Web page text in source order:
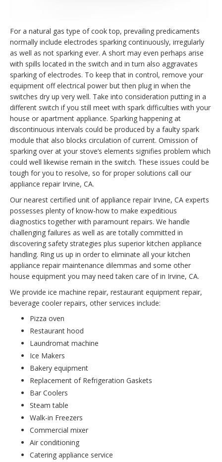
For a natural gas type of cook top, prevailing predicaments
normally include electrodes sparking continuously, irregularly
as well as not sparking ever. A short may even perhaps arise
with spills located in the switch and in turn also aggravates
sparking of electrodes. To keep that in control, remove your
equipment off electrical power but then plug in when the
switches dry up very well. Take into consideration putting in a
different switch if you still meet with spark difficulties with your
house or apartment appliance. Sparking happening at
discontinuous intervals could be produced by a faulty spark
module that also blocks circulation of current. Omission of
sparking over at your stove’s elements signifies problem which
could well likewise remain in the switch. These issues could be
tough for you to resolve, so for proper solutions call our
appliance repair Irvine, CA.
Our nearest certified unit of appliance repair Irvine, CA experts
possesses plenty of know-how to make expeditious
diagnostics together with paramount repairs. We handle
challenging failures as well as are totally committed in
discovering safety strategies plus superior kitchen appliance
handling. Ring us up in order to eliminate all your kitchen
appliance repair maintenance dilemmas and some other
house equipment you may need taken care of in Irvine, CA.
We provide ice machine repair, restaurant equipment repair,
beverage cooler repairs, other services include:
Pizza oven
Restaurant hood
Laundromat machine
Ice Makers
Bakery equipment
Replacement of Refrigeration Gaskets
Bar Coolers
Steam table
Walk-in Freezers
Commercial mixer
Air conditioning
Catering appliance service